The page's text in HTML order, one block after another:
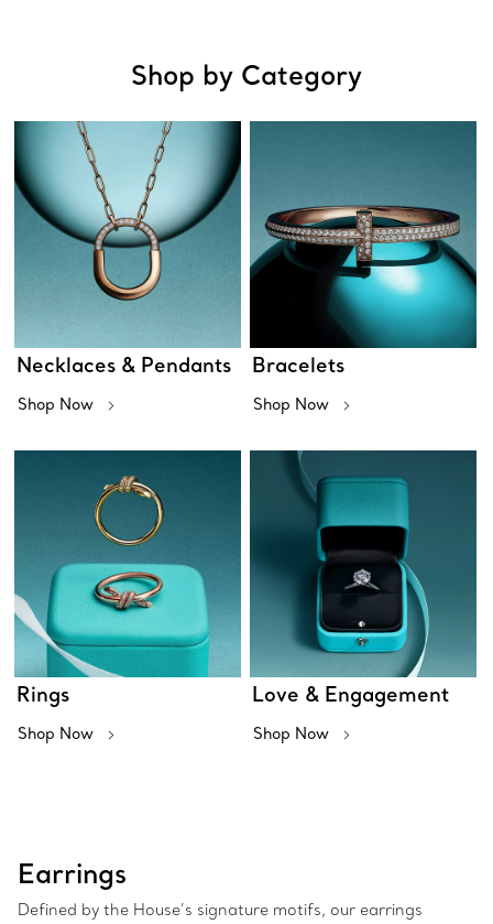
Shop by Category
Necklaces & Pendants
Shop Now
Bracelets
Shop Now
Rings
Shop Now
Love & Engagement
Shop Now
Earrings
Defined by the House’s signature motifs, our earrings